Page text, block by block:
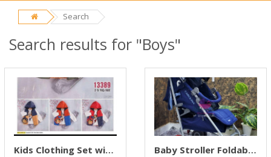
Search
Search results for "Boys"
Kids Clothing Set with Hoodie Boys Outfit Baby Stroller Foldable Travel Pushchair